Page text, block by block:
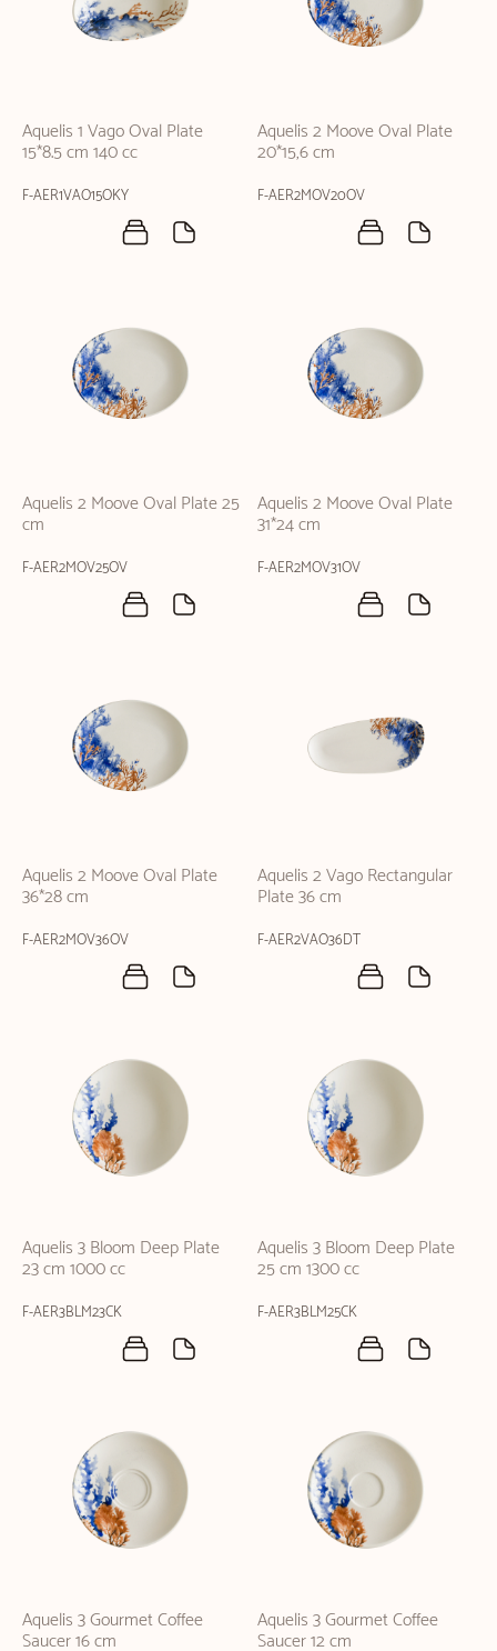
Aquelis 1 Vago Oval Plate
15*8.5 cm 140 cc
F-AER1VAO15OKY
Aquelis 2 Moove Oval Plate
20*15,6 cm
F-AER2MOV20OV
Aquelis 2 Moove Oval Plate 25
cm
F-AER2MOV25OV
Aquelis 2 Moove Oval Plate
31*24 cm
F-AER2MOV31OV
Aquelis 2 Moove Oval Plate
36*28 cm
F-AER2MOV36OV
Aquelis 2 Vago Rectangular
Plate 36 cm
F-AER2VAO36DT
Aquelis 3 Bloom Deep Plate
23 cm 1000 cc
F-AER3BLM23CK
Aquelis 3 Bloom Deep Plate
25 cm 1300 cc
F-AER3BLM25CK
Aquelis 3 Gourmet Coffee
Saucer 16 cm
Aquelis 3 Gourmet Coffee
Saucer 12 cm